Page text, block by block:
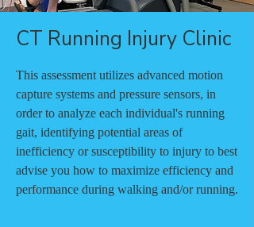
CT Running Injury Clinic
This assessment utilizes advanced motion
capture systems and pressure sensors, in
order to analyze each individual's running
gait, identifying potential areas of
inefficiency or susceptibility to injury to best
advise you how to maximize efficiency and
performance during walking and/or running.